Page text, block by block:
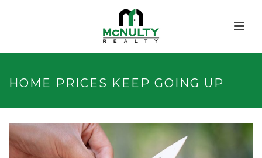
HOME PRICES KEEP GOING UP